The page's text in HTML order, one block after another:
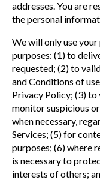
addresses. You are
the personal
We will only use
purposes: (1) to
requested; (2) to
and Conditions of
Privacy Policy; (3)
monitor suspicious
when necessary,
Services; (5) for
purposes; (6) where
is necessary to
interests of others;